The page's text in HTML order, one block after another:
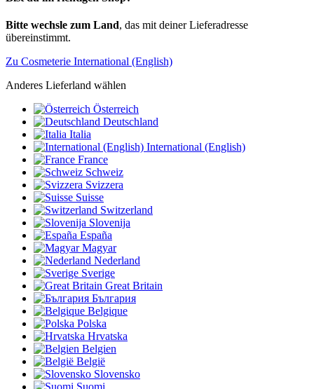
Bitte wechsle zum Land, das mit deiner Lieferadresse
übereinstimmt.
Zu Cosmeterie International (English)
Anderes Lieferland wählen
Österreich
Deutschland
Italia
International (English)
France
Schweiz
Svizzera
Suisse
Switzerland
Slovenija
España
Magyar
Nederland
Sverige
Great Britain
България
Belgique
Polska
Hrvatska
Belgien
België
Slovensko
Suomi